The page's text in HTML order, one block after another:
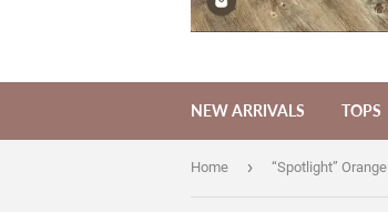
NEW ARRIVALS TOPS
Home › “Spotlight” Orange